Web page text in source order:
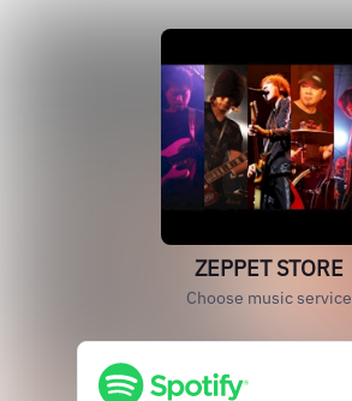
ZEPPET STORE
Choose music service